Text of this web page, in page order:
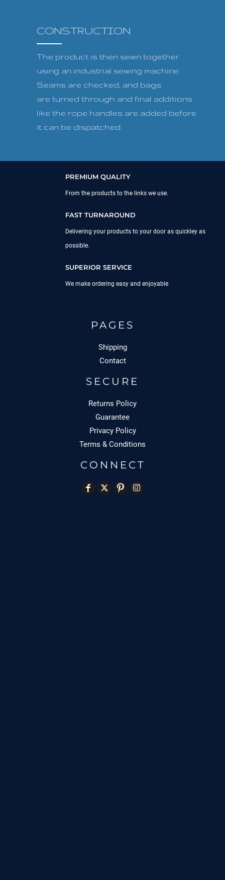
CONSTRUCTION
The product is then sewn together
using an industrial sewing machine.
Seams are checked, and bags
are turned through and final additions
like the rope handles are added before
it can be dispatched.
PREMIUM QUALITY
From the products to the links we use.
FAST TURNAROUND
Delivering your products to your door as quickley as
possible.
SUPERIOR SERVICE
We make ordering easy and enjoyable
PAGES
Shipping
Contact
SECURE
Returns Policy
Guarantee
Privacy Policy
Terms & Conditions
CONNECT